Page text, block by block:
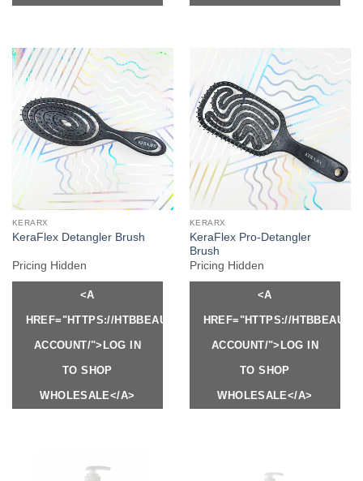
KERARX
KeraFlex Detangler Brush
Pricing Hidden
<A
HREF="HTTPS://HTBBEAUTY.COM/MY-
ACCOUNT/">LOG IN
TO SHOP
WHOLESALE</A>
KERARX
KeraFlex Pro-Detangler
Brush
Pricing Hidden
<A
HREF="HTTPS://
ACCOUNT/">LOG IN
TO SHOP
WHOLESALE</A>